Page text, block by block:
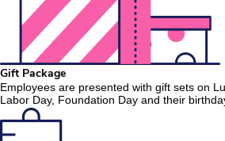
Gift Package
Employees are presented with gift sets on
Labor Day, Foundation Day and their